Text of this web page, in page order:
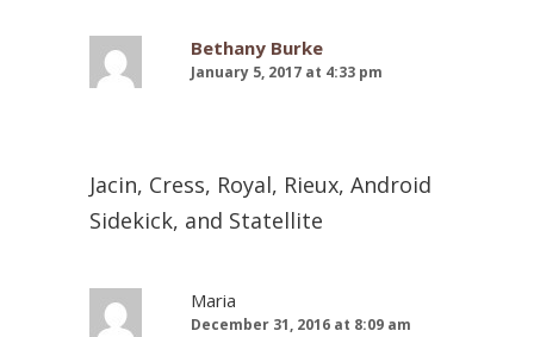
Bethany Burke
January 5, 2017 at 4:33 pm
Jacin, Cress, Royal, Rieux, Android
Sidekick, and Statellite
Maria
December 31, 2016 at 8:09 am